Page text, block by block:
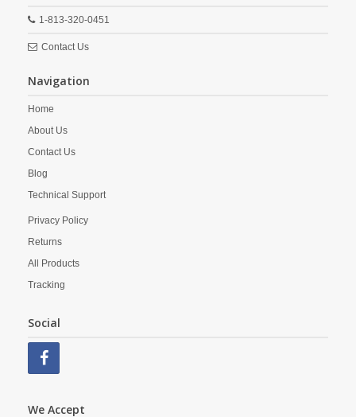
1-813-320-0451
Contact Us
Navigation
Home
About Us
Contact Us
Blog
Technical Support
Privacy Policy
Returns
All Products
Tracking
Social
We Accept